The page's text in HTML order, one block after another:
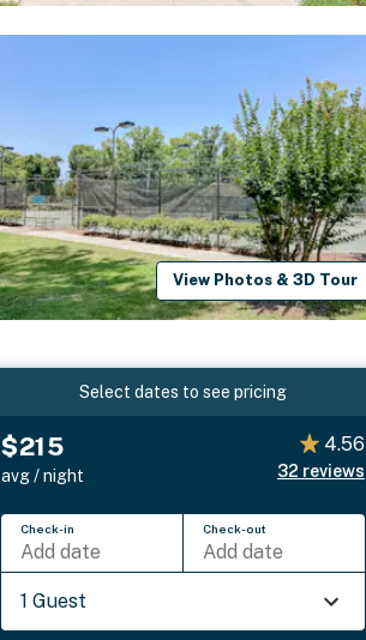
View Photos & 3D Tour
Select dates to see pricing
$215
avg / night
4.56
32 reviews
Check-in
Add date
Check-out
Add date
1 Guest